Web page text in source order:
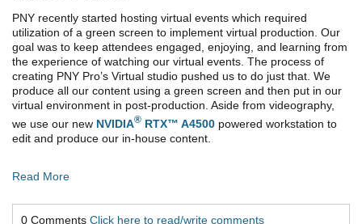
PNY recently started hosting virtual events which required
utilization of a green screen to implement virtual production. Our
goal was to keep attendees engaged, enjoying, and learning from
the experience of watching our virtual events. The process of
creating PNY Pro’s Virtual studio pushed us to do just that. We
produce all our content using a green screen and then put in our
virtual environment in post-production. Aside from videography,
we use our new NVIDIA® RTX™ A4500 powered workstation to
edit and produce our in-house content.
Read More
0 Comments Click here to read/write comments